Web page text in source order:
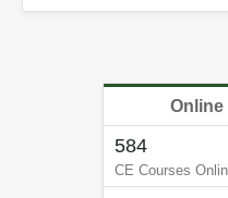
Online
584
CE Courses